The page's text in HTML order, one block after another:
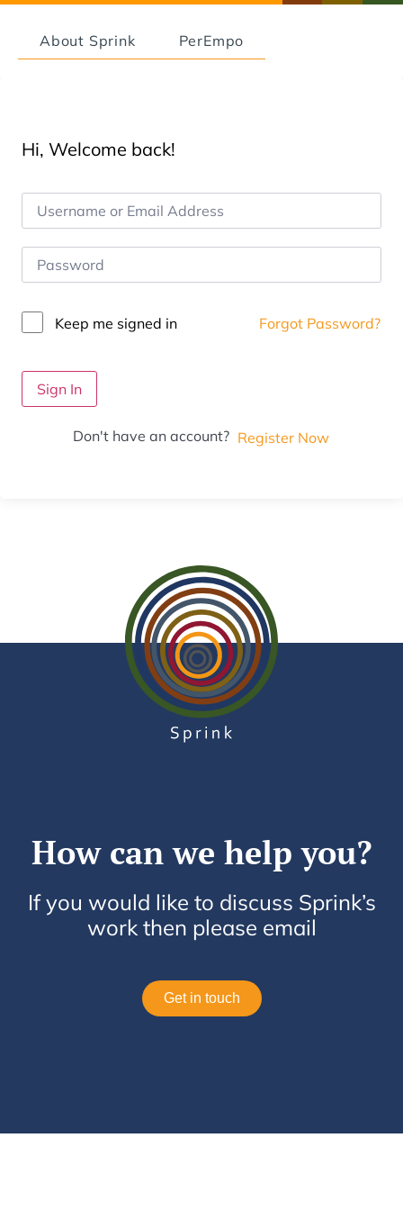
About Sprink PerEmpo
Hi, Welcome back!
Keep me signed in Forgot Password?
Sign In
Don't have an account? Register Now
How can we help you?
If you would like to discuss Sprink’s
work then please email
Get in touch